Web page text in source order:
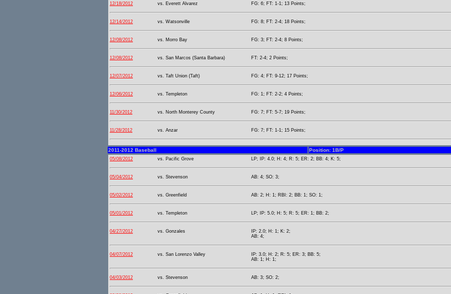
12/18/2012 vs. Everett Alvarez FG: 6; FT: 1-1; 13 Points;
12/14/2012 vs. Watsonville FG: 8; FT: 2-4; 18 Points;
12/08/2012 vs. Morro Bay FG: 3; FT: 2-4; 8 Points;
12/08/2012 vs. San Marcos (Santa Barbara) FT: 2-4; 2 Points;
12/07/2012 vs. Taft Union (Taft) FG: 4; FT: 9-12; 17 Points;
12/06/2012 vs. Templeton FG: 1; FT: 2-2; 4 Points;
11/30/2012 vs. North Monterey County FG: 7; FT: 5-7; 19 Points;
11/28/2012 vs. Anzar FG: 7; FT: 1-1; 15 Points;
2011-2012 Baseball Position: 1B/P
05/08/2012 vs. Pacific Grove LP; IP: 4.0; H: 4; R: 5; ER: 2; BB: 4; K: 5;
05/04/2012 vs. Stevenson AB: 4; SO: 3;
05/02/2012 vs. Greenfield AB: 2; H: 1; RBI: 2; BB: 1; SO: 1;
05/01/2012 vs. Templeton LP; IP: 5.0; H: 5; R: 5; ER: 1; BB: 2;
04/27/2012 vs. Gonzales
IP: 2.0; H: 1; K: 2;
AB: 4;
04/07/2012 vs. San Lorenzo Valley
IP: 3.0; H: 2; R: 5; ER: 3; BB: 5;
AB: 1; H: 1;
04/03/2012 vs. Stevenson AB: 3; SO: 2;